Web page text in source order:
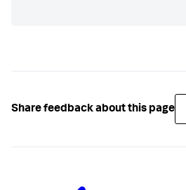
Share feedback about this page